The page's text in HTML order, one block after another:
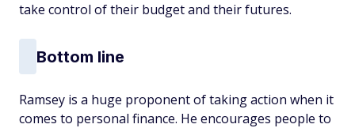
take control of their budget and their futures.
Bottom line
Ramsey is a huge proponent of taking action when it
comes to personal finance. He encourages people to